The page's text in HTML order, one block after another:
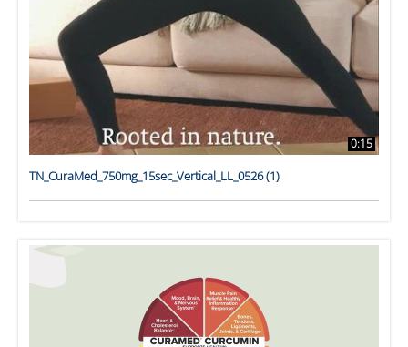
0:15
TN_CuraMed_750mg_15sec_Vertical_LL_0526 (1)